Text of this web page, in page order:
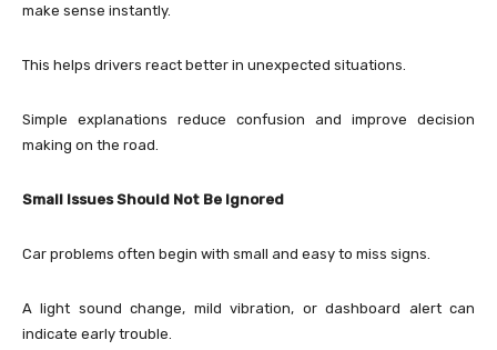
make sense instantly.
This helps drivers react better in unexpected situations.
Simple explanations reduce confusion and improve decision
making on the road.
Small Issues Should Not Be Ignored
Car problems often begin with small and easy to miss signs.
A light sound change, mild vibration, or dashboard alert can
indicate early trouble.